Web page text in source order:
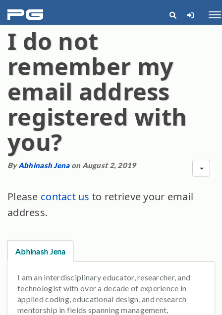
pg
I do not
remember my
email address
registered with
you?
ByAbhinash Jenaon August 2, 2019
Please contact us to retrieve your email
address.
Abhinash Jena
I am an interdisciplinary educator, researcher, and
technologist with over a decade of experience in
applied coding, educational design, and research
mentorship in fields spanning management,